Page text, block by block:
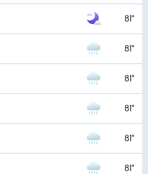
81°
81°
81°
81°
81°
81°